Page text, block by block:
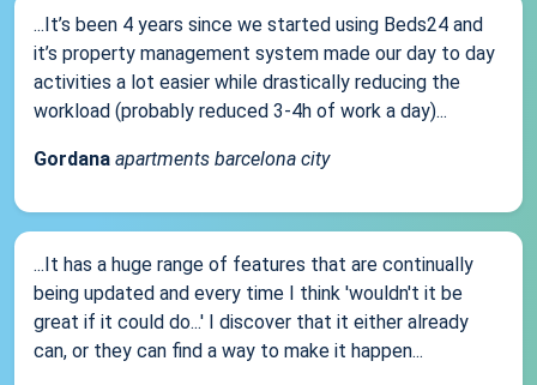
...It’s been 4 years since we started using Beds24 and
it’s property management system made our day to day
activities a lot easier while drastically reducing the
workload (probably reduced 3-4h of work a day)...
Gordana apartments barcelona city
...It has a huge range of features that are continually
being updated and every time I think 'wouldn't it be
great if it could do...' I discover that it either already
can, or they can find a way to make it happen...